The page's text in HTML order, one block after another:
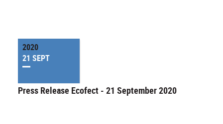
2020
21 SEPT
Press Release Ecofect - 21 September 2020